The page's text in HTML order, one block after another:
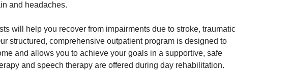
and headaches.
will help you recover from impairments due to stroke, traumatic
structured, comprehensive outpatient program is designed to
and allows you to achieve your goals in a supportive, safe
and speech therapy are offered during day rehabilitation.